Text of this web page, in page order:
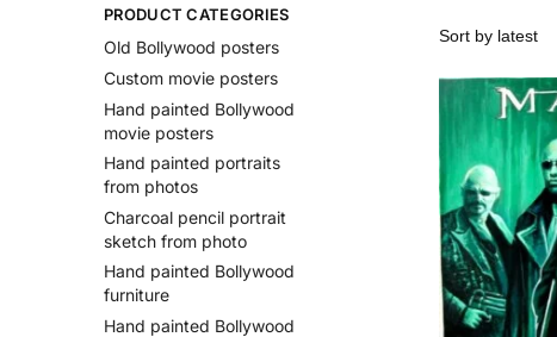
PRODUCT CATEGORIES
Old Bollywood posters
Custom movie posters
Hand painted Bollywood
movie posters
Hand painted portraits
from photos
Charcoal pencil portrait
sketch from photo
Hand painted Bollywood
furniture
Hand painted Bollywood